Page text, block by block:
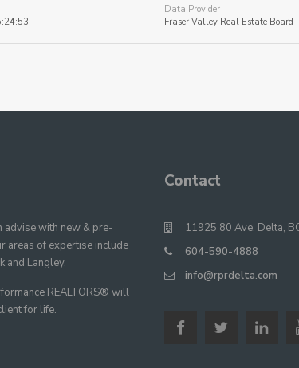
Data Provider
Fraser Valley Real Estate Board
advise with new & pre-
areas of expertise include
and Langley.
REALTORS® will
for life.
Contact
11925 80 Ave, Delta,
604-590-4888
info@rprdelta.com